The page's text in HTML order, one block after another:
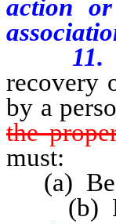
action
11.
recovery
by a
the
must:
(a) Be
(b) Be